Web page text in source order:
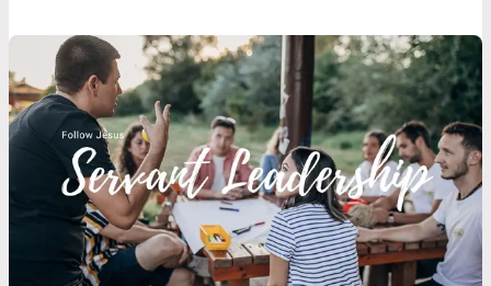
decluttering your calling can unlock renewed growth, clarity, and impact
in every season.